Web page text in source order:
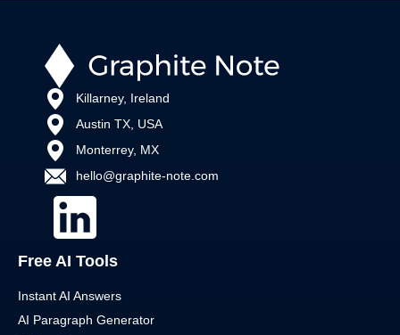
Killarney, Ireland
Austin TX, USA
Monterrey, MX
hello@graphite-note.com
Free AI Tools
Instant AI Answers
AI Paragraph Generator